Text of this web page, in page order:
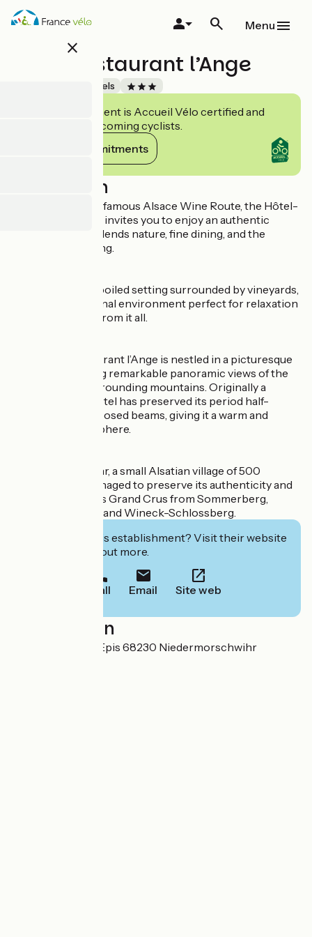
Skip
close
Menu
Hôtel Restaurant l’Ange
Hotels
This establishment is Accueil Vélo certified and
commits to welcoming cyclists.
View its commitments
Description
Nestled along the famous Alsace Wine Route, the Hôtel-
Restaurant l'Ange invites you to enjoy an authentic
experience that blends nature, fine dining, and the
regional art of living.
In a peaceful, unspoiled setting surrounded by vineyards,
enjoy an exceptional environment perfect for relaxation
and getting away from it all.
The Hôtel-Restaurant l’Ange is nestled in a picturesque
landscape offering remarkable panoramic views of the
vineyards and surrounding mountains. Originally a
farmhouse, the hotel has preserved its period half-
timbering and exposed beams, giving it a warm and
traditional atmosphere.
Niedermorschwihr, a small Alsatian village of 500
residents, has managed to preserve its authenticity and
is renowned for its Grand Crus from Sommerberg,
Brand, Florimont, and Wineck-Schlossberg.
Interested in this establishment? Visit their website
to book or find out more.
Call Email Site web
Localisation
125 rue des Trois Epis 68230 Niedermorschwihr